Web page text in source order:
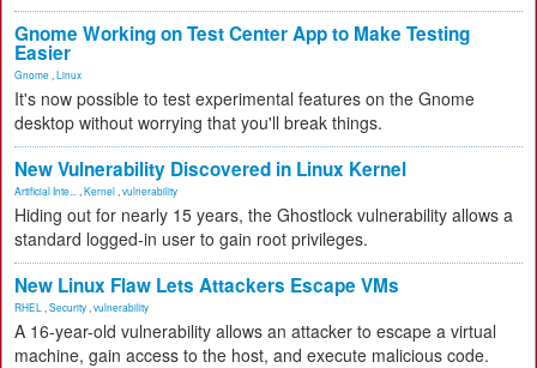
Gnome Working on Test Center App to Make Testing
Easier
Gnome Linux
It's now possible to test experimental features on the Gnome
desktop without worrying that you'll break things.
New Vulnerability Discovered in Linux Kernel
Artificial Inte... Kernel vulnerability
Hiding out for nearly 15 years, the Ghostlock vulnerability allows a
standard logged-in user to gain root privileges.
New Linux Flaw Lets Attackers Escape VMs
RHEL Security vulnerability
A 16-year-old vulnerability allows an attacker to escape a virtual
machine, gain access to the host, and execute malicious code.